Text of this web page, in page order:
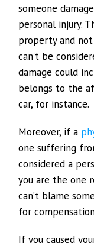
someone
personal injury.
property and not
can’t be
damage could
belongs to the
car, for instance.
Moreover, if a
one suffering
considered a
you are the one
can’t blame
for
If you caused